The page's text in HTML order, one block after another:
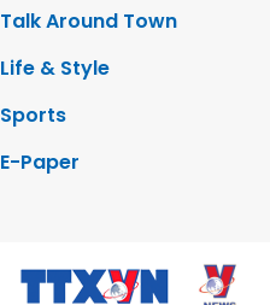
Talk Around Town
Life & Style
Sports
E-Paper